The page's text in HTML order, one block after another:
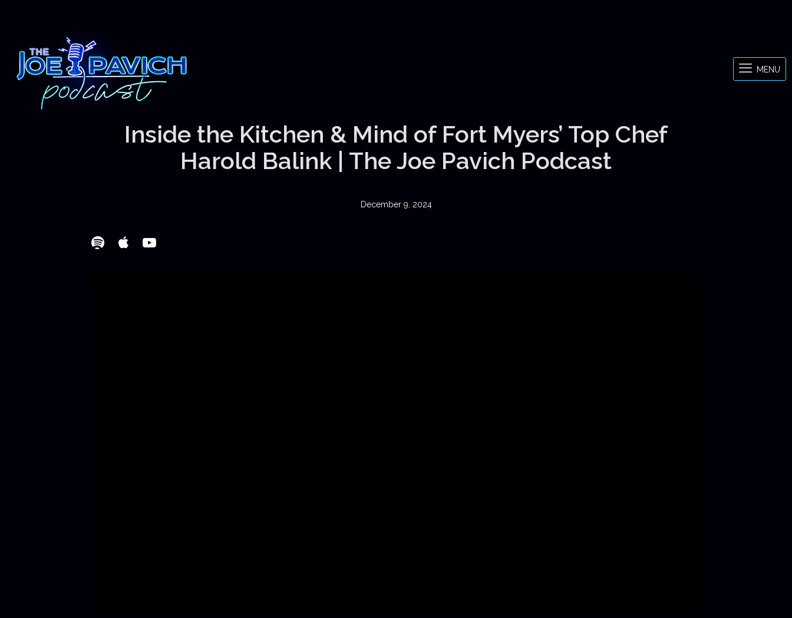
MENU
Inside the Kitchen & Mind of Fort Myers’ Top Chef
Harold Balink | The Joe Pavich Podcast
December 9, 2024